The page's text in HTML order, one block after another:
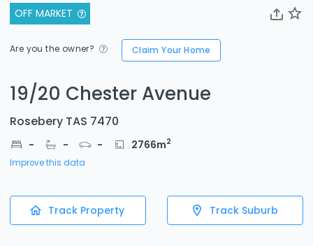
OFF MARKET
Are you the owner? Claim Your Home
19/20 Chester Avenue
Rosebery TAS 7470
- - - 2766m2
Improve this data
Track Property Track Suburb